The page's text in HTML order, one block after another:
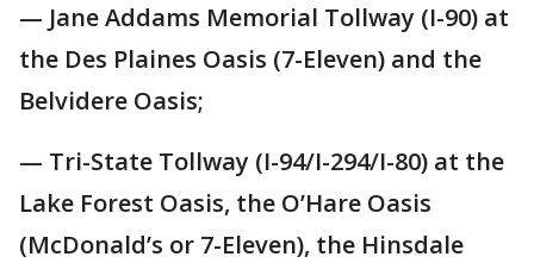
— Jane Addams Memorial Tollway (I-90) at
the Des Plaines Oasis (7-Eleven) and the
Belvidere Oasis;
— Tri-State Tollway (I-94/I-294/I-80) at the
Lake Forest Oasis, the O’Hare Oasis
(McDonald’s or 7-Eleven), the Hinsdale